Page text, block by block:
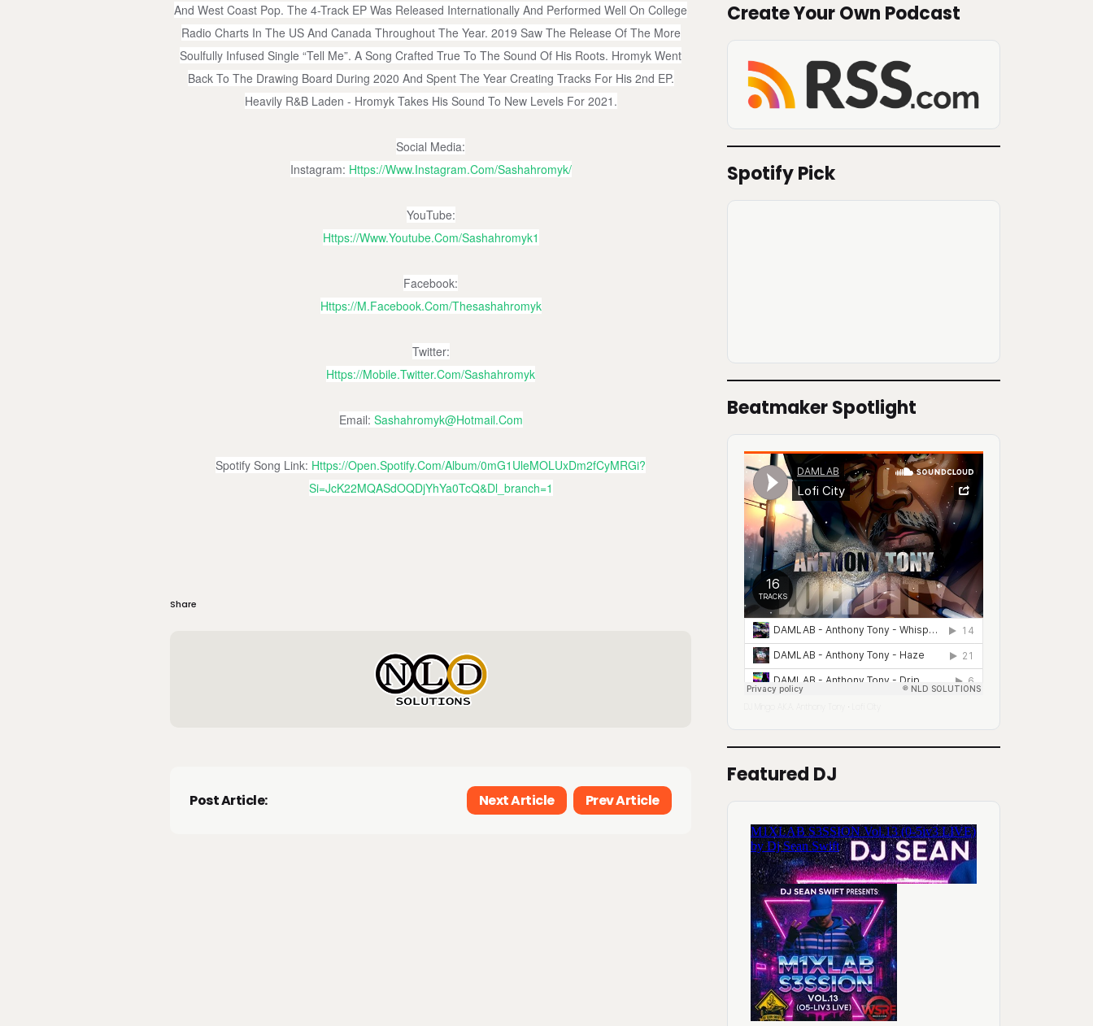
And West Coast Pop. The 4-Track EP Was Released Internationally And Performed Well On College
Radio Charts In The US And Canada Throughout The Year. 2019 Saw The Release Of The More
Soulfully Infused Single “Tell Me”. A Song Crafted True To The Sound Of His Roots. Hromyk Went
Back To The Drawing Board During 2020 And Spent The Year Creating Tracks For His 2nd EP.
Heavily R&B Laden - Hromyk Takes His Sound To New Levels For 2021.
Social Media:
Instagram: Https://www.instagram.com/sashahromyk/
YouTube:
Https://www.youtube.com/sashahromyk1
Facebook:
Https://m.facebook.com/thesashahromyk
Twitter:
Https://mobile.twitter.com/sashahromyk
Email: Sashahromyk@hotmail.com
Spotify Song Link: Https://open.spotify.com/album/0mG1UleMOLUxDm2fCyMRGi?
Si=jcK22MQASdOQDjYhYa0TcQ&dl_branch=1
Share
Post Article: Next Article Prev Article
Create Your Own Podcast
Spotify Pick
Beatmaker Spotlight
·
Featured DJ